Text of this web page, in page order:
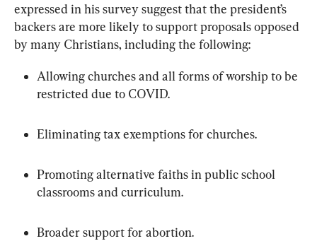
expressed in his survey suggest that the president’s
backers are more likely to support proposals opposed
by many Christians, including the following:
Allowing churches and all forms of worship to be
restricted due to COVID.
Eliminating tax exemptions for churches.
Promoting alternative faiths in public school
classrooms and curriculum.
Broader support for abortion.